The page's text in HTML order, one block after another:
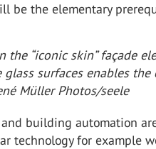
be the elementary
“iconic skin” façade
surfaces enables
Müller Photos/seele
building automation
technology for example